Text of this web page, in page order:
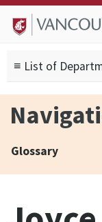
About
Degrees
Current
Research
Alumni
Search
Search
≡ List of
Glossary